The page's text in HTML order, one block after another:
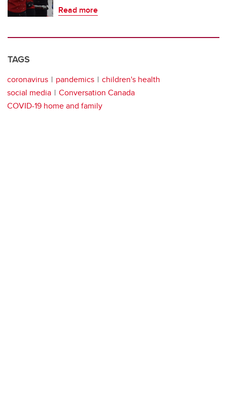
Read more
TAGS
coronavirus pandemics
children's health
social media
Conversation Canada
COVID-19 home and family